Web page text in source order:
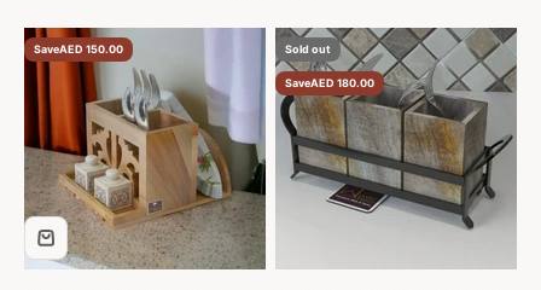
SaveAED 150.00 Sold out
SaveAED 180.00